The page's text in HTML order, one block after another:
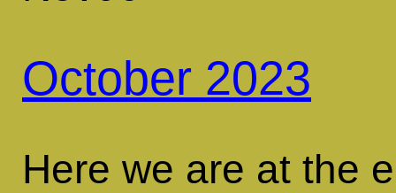
October 2023
Here we are at the